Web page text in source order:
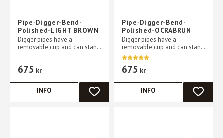
Pipe-Digger-Bend-
Polished-LIGHT BROWN
Digger pipes have a
removable cup and can stand
675 kr
ADD TO FAVORITES
INFO
Pipe-Digger-Bend-
Polished-OCRABRUN
Digger pipes have a
removable cup and can stand
without support on a flat
table
675 kr
ADD TO
INFO